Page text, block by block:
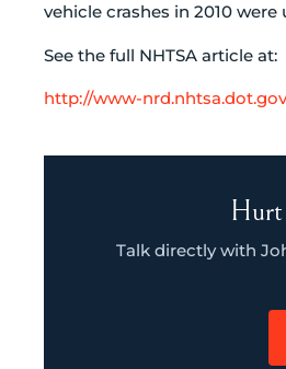
vehicle crashes in 2010 were
See the full NHTSA article at:
http://www-
Hurt
Talk directly with